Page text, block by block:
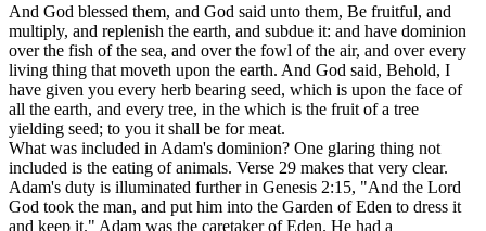
And God blessed them, and God said unto them, Be fruitful, and
multiply, and replenish the earth, and subdue it: and have dominion
over the fish of the sea, and over the fowl of the air, and over every
living thing that moveth upon the earth. And God said, Behold, I
have given you every herb bearing seed, which is upon the face of
all the earth, and every tree, in the which is the fruit of a tree
yielding seed; to you it shall be for meat.
What was included in Adam's dominion? One glaring thing not
included is the eating of animals. Verse 29 makes that very clear.
Adam's duty is illuminated further in Genesis 2:15, "And the Lord
God took the man, and put him into the Garden of Eden to dress it
and keep it." Adam was the caretaker of Eden. He had a